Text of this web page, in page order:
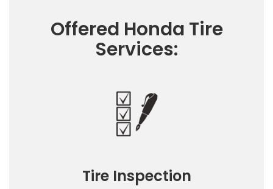
Offered Honda Tire
Services:
Tire Inspection